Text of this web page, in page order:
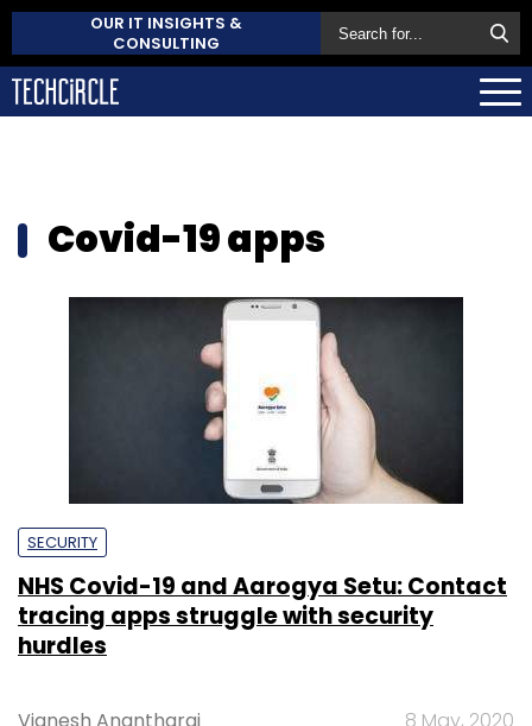
OUR IT INSIGHTS &
CONSULTING
Covid-19 apps
SECURITY
NHS Covid-19 and Aarogya Setu: Contact
tracing apps struggle with security
hurdles
Vignesh Anantharaj 8 May, 2020